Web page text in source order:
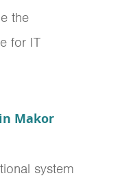
the
for IT
Makor
system